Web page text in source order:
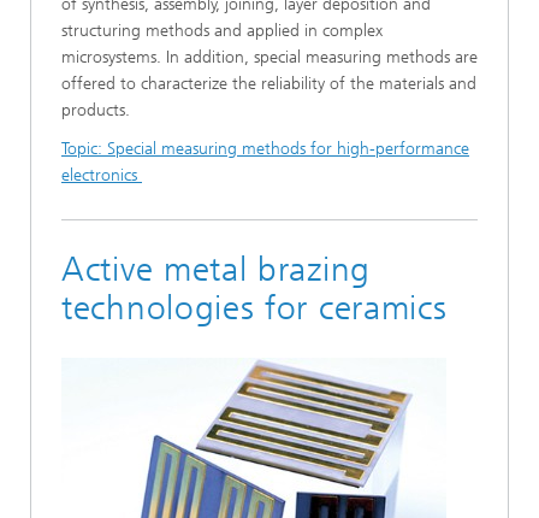
of synthesis, assembly, joining, layer deposition and
structuring methods and applied in complex
microsystems. In addition, special measuring methods are
offered to characterize the reliability of the materials and
products.
Topic: Special measuring methods for high-performance
electronics
Active metal brazing
technologies for ceramics